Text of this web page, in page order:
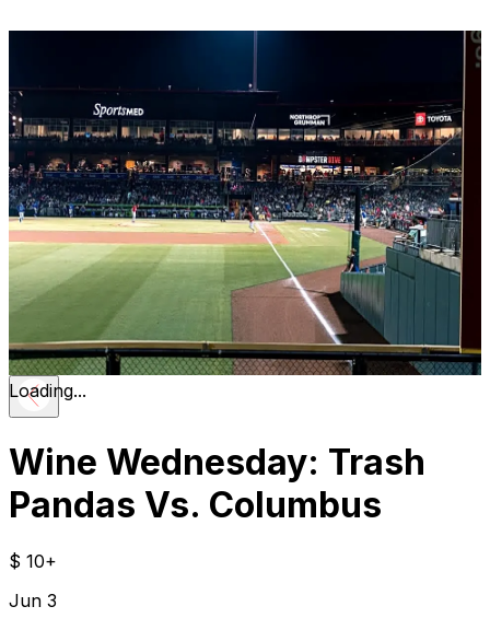
Loading...
Wine Wednesday: Trash
Pandas Vs. Columbus
$ 10+
Jun 3